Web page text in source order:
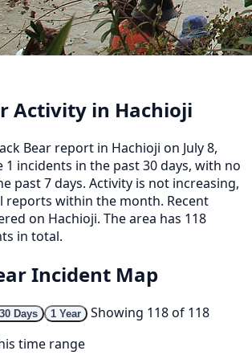
Activity in Hachioji
Bear report in Hachioji on July 8,
1 incidents in the past 30 days, with no
past 7 days. Activity is not increasing,
reports within the month. Recent
on Hachioji. The area has 118
in total.
Incident Map
Days 1 Year
Showing 118 of 118
time range